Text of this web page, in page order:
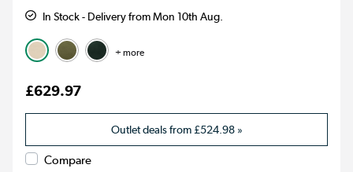
In Stock - Delivery from Mon 10th Aug.
+ more
£629.97
Outlet deals from£524.98»
Compare